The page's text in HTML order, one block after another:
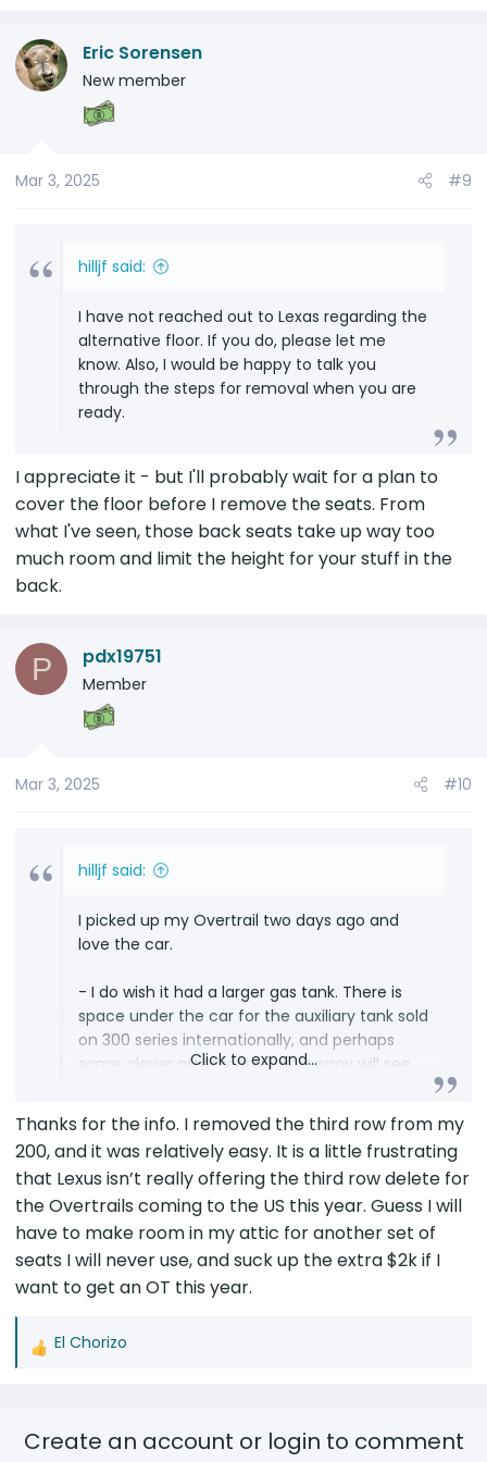
brushless onboard compressor on the left
side, because it will be easy to connect to the
12 volt battery just in the left back corner and
I will have room for tools and recovery gear in
which will be accessible by rolling forward the
Eric Sorensen
New member
Mar 3, 2025 #9
hilljf said:
I have not reached out to Lexas regarding the
alternative floor. If you do, please let me
know. Also, I would be happy to talk you
through the steps for removal when you are
ready.
I appreciate it - but I'll probably wait for a plan to
cover the floor before I remove the seats. From
what I've seen, those back seats take up way too
much room and limit the height for your stuff in the
back.
P pdx19751
Member
Mar 3, 2025 #10
hilljf said:
I picked up my Overtrail two days ago and
love the car.
- I do wish it had a larger gas tank. There is
space under the car for the auxiliary tank sold
on 300 series internationally, and perhaps
some clever after market company will see
the LX 600 and 700H family. I can pray. It is
also royally annoying to have it read Zero
range and empty with just over two gallons
still in the tank. So the max range before zero
is about 300 miles. When going off road the
mileage will be substantially less. So two to
three 3 three gallon Rotopac gas cans will be
required at a minimum.
deleted it today. It is not an easy job. A couple
over the battery will still elevate the floor by
Click to expand...
Thanks for the info. I removed the third row from my
200, and it was relatively easy. It is a little frustrating
that Lexus isn’t really offering the third row delete for
the Overtrails coming to the US this year. Guess I will
have to make room in my attic for another set of
seats I will never use, and suck up the extra $2k if I
want to get an OT this year.
R
t
El Chorizo
Create an account or login to comment